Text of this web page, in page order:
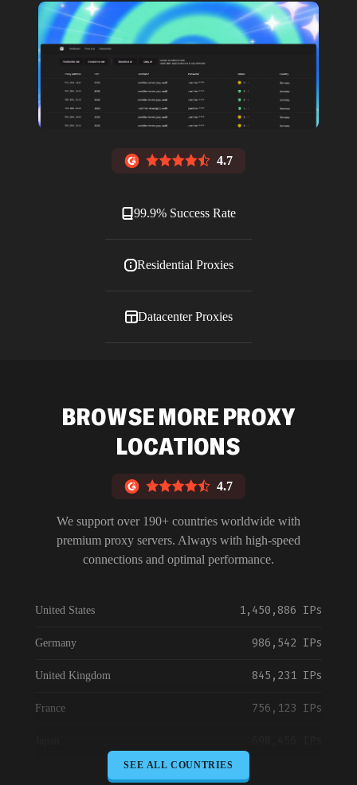
4.7
99.9% Success Rate
Residential Proxies
Datacenter Proxies
Blog
BROWSE MORE PROXY
LOCATIONS
4.7
We support over 190+ countries worldwide with
premium proxy servers. Always with high-speed
connections and optimal performance.
United States 1,450,886 IPs
Germany 986,542 IPs
United Kingdom 845,231 IPs
France 756,123 IPs
SEE ALL COUNTRIES